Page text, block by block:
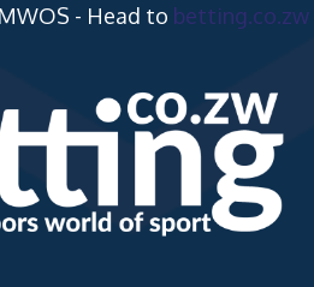
- Head to betting.co.zw